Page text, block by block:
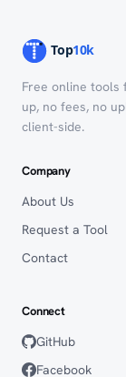
Free online tools
up, no fees, no
client-side.
Company
About Us
Request a Tool
Contact
Connect
GitHub
Facebook